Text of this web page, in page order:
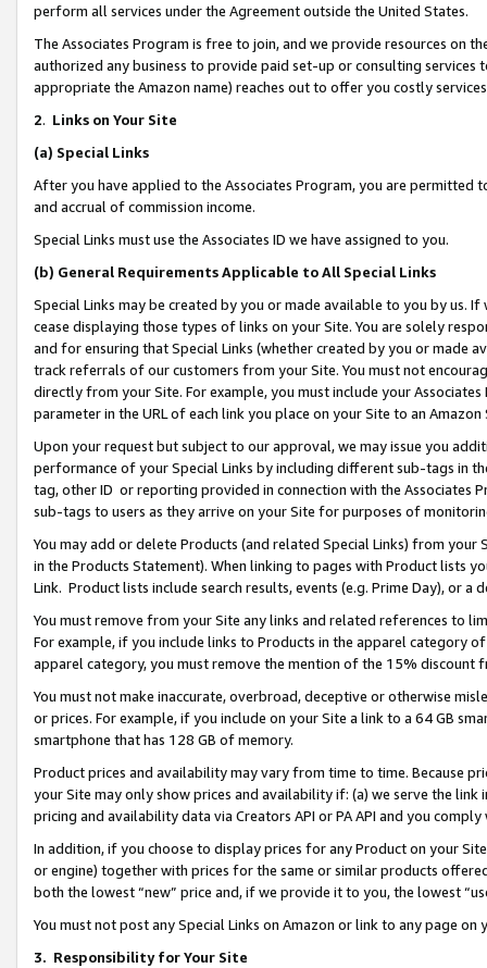
perform all services under the Agreement outside the United States.
The Associates Program is free to join, and we provide resources on
authorized any business to provide paid set-up or consulting
appropriate the Amazon name) reaches out to offer you costly
2. Links on Your Site
(a) Special Links
After you have applied to the Associates Program, you are permitted
and accrual of commission income.
Special Links must use the Associates ID we have assigned to you.
(b) General Requirements Applicable to All Special Links
Special Links may be created by you or made available to you by us.
cease displaying those types of links on your Site. You are solely
and for ensuring that Special Links (whether created by you or
track referrals of our customers from your Site. You must not
directly from your Site. For example, you must include your
parameter in the URL of each link you place on your Site to an Amazon
Upon your request but subject to our approval, we may issue you
performance of your Special Links by including different sub-tags in
tag, other ID or reporting provided in connection with the Associates
sub-tags to users as they arrive on your Site for purposes of
You may add or delete Products (and related Special Links) from
in the Products Statement). When linking to pages with Product lists
Link. Product lists include search results, events (e.g. Prime Day), or a
You must remove from your Site any links and related references to
For example, if you include links to Products in the apparel category
apparel category, you must remove the mention of the 15% discount
You must not make inaccurate, overbroad, deceptive or otherwise
or prices. For example, if you include on your Site a link to a 64 GB
smartphone that has 128 GB of memory.
Product prices and availability may vary from time to time. Because
your Site may only show prices and availability if: (a) we serve the
pricing and availability data via Creators API or PA API and you
In addition, if you choose to display prices for any Product on your
or engine) together with prices for the same or similar products
both the lowest “new” price and, if we provide it to you, the lowest
You must not post any Special Links on Amazon or link to any page
3. Responsibility for Your Site